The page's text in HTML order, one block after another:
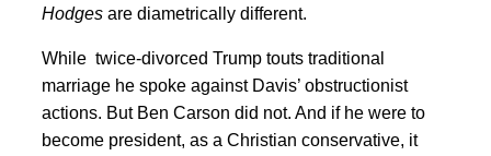
Hodges are diametrically different.
While twice-divorced Trump touts traditional
marriage he spoke against Davis’ obstructionist
actions. But Ben Carson did not. And if he were to
become president, as a Christian conservative, it